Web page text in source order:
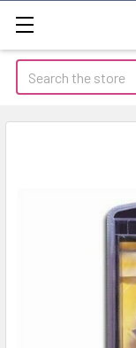
Search